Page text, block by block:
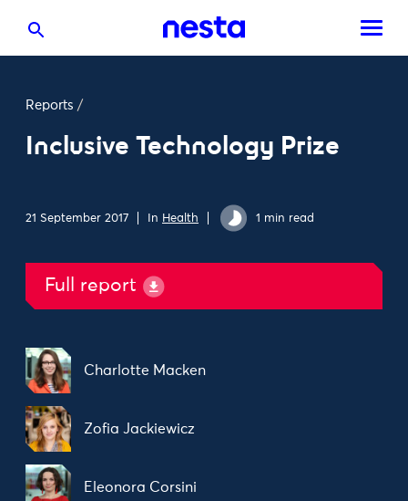
Reports /
Inclusive Technology Prize
21 September 2017 In Health 1 min read
Full report
Charlotte Macken
Zofia Jackiewicz
Eleonora Corsini